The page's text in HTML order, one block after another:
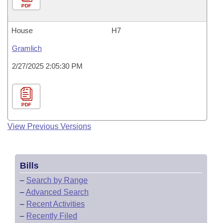
PDF
House H7
Gramlich
2/27/2025 2:05:30 PM
PDF
View Previous Versions
Bills
– Search by Range
–Advanced Search
– Recent Activities
– Recently Filed